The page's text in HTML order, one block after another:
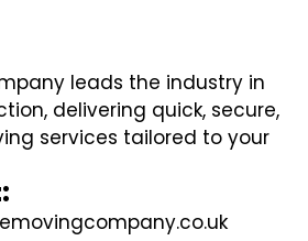
leads the industry in
delivering quick, secure,
services tailored to your